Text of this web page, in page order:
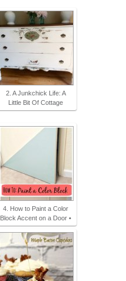
2. A Junkchick Life: A
Little Bit Of Cottage
4. How to Paint a Color
Block Accent on a Door •